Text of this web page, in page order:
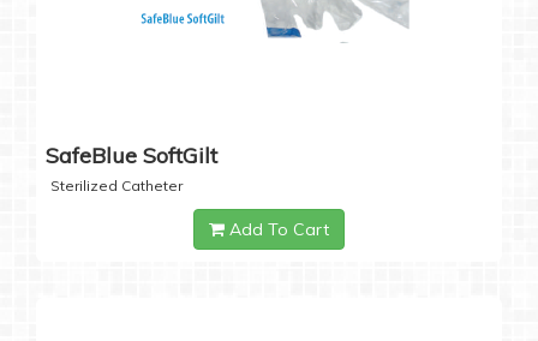
SafeBlue SoftGilt
Sterilized Catheter
Add To Cart